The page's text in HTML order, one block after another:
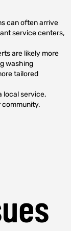
can often arrive
service centers,
are likely more
washing
tailored
local service,
community.